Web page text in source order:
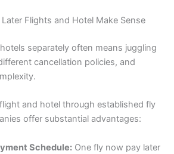
Flights and Hotel Make Sense
separately often means juggling
cancellation policies, and
and hotel through established fly
offer substantial advantages:
Schedule:One fly now pay later